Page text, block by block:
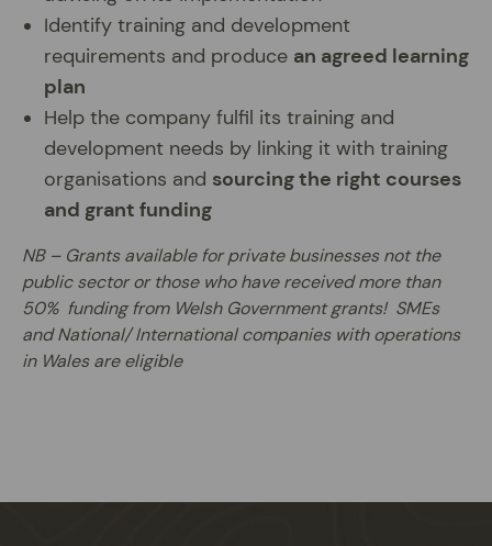
Identify training and development
requirements and produce an agreed learning
plan
Help the company fulfil its training and
development needs by linking it with training
organisations and sourcing the right courses
and grant funding
NB – Grants available for private businesses not the
public sector or those who have received more than
50% funding from Welsh Government grants! SMEs
and National/ International companies with operations
in Wales are eligible